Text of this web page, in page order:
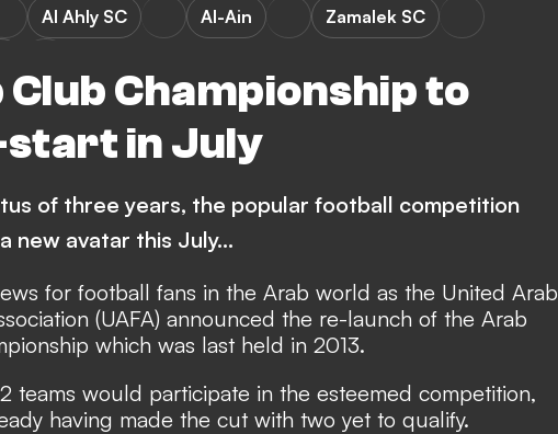
Championship to
in July
Al Ahly SC Al-Ain
Zamalek SC
of three years, the popular football competition
new avatar this July…
for football fans in the Arab world as the United Arab
(UAFA) announced the re-launch of the Arab
which was last held in 2013.
teams would participate in the esteemed competition,
having made the cut with two yet to qualify.